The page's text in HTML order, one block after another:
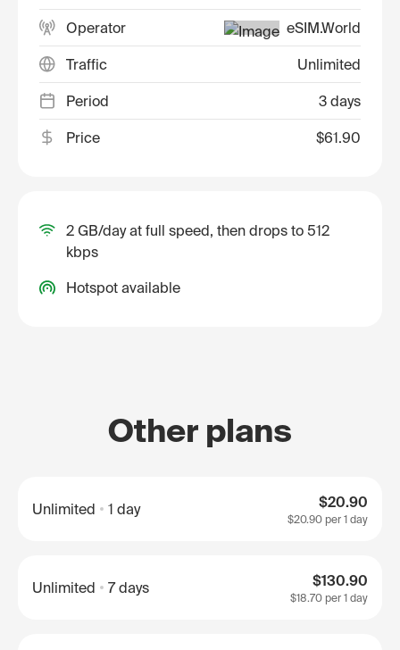
Operator eSIM.World
Traffic Unlimited
Period 3 days
Price $61.90
2 GB/day at full speed, then drops to 512
kbps
Hotspot available
Other plans
Unlimited 1 day $20.90
$20.90 per 1 day
Unlimited 7 days $130.90
$18.70 per 1 day